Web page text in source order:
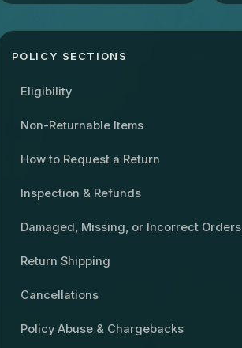
POLICY SECTIONS
Eligibility
Non-Returnable Items
How to Request a Return
Inspection & Refunds
Damaged, Missing, or Incorrect Orders
Return Shipping
Cancellations
Policy Abuse & Chargebacks